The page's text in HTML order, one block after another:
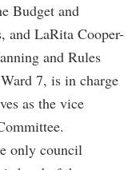
Budget and
and LaRita Cooper-
and Rules
7, is in charge
as the vice
only council